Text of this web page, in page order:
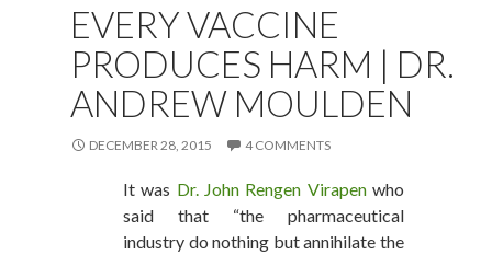
EVERY VACCINE
PRODUCES HARM | DR.
ANDREW MOULDEN
DECEMBER 28, 2015 4 COMMENTS
It was Dr. John Rengen Virapenwho
said that “the pharmaceutical
industry do nothing but annihilate the